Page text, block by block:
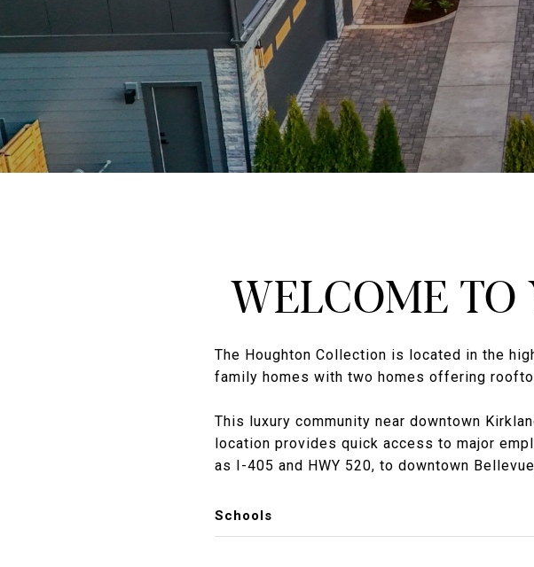
WELCOME TO
The Houghton Collection is located in the
family homes with two homes offering
This luxury community near downtown
location provides quick access to major
as I-405 and HWY 520, to downtown
Schools